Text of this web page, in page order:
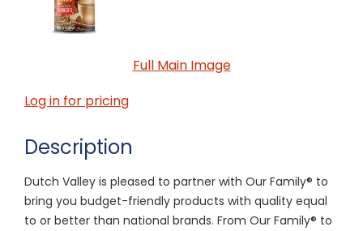
Full Main Image
Log in for pricing
Description
Dutch Valley is pleased to partner with Our Family® to
bring you budget-friendly products with quality equal
to or better than national brands. From Our Family® to